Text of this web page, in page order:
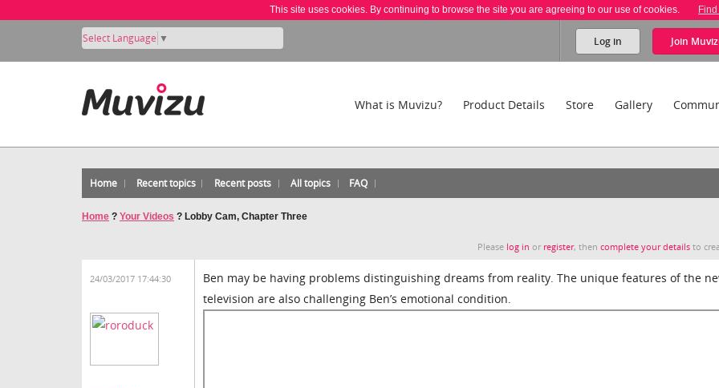
This site uses cookies. By continuing to browse the site you are agreeing to our use of cookies.
Select Language ▼ Log in Join
What is Muvizu? Product Details Store Gallery
Home Recent topics Recent posts All topics FAQ
Home ? Your Videos ? Lobby Cam, Chapter Three
Please log in or register, thencomplete your details to
24/03/2017 17:44:30
Ben may be having problems distinguishing dreams from reality. The unique features of the
television are also challenging Ben’s emotional condition.